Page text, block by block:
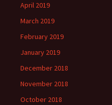
April 2019
March 2019
February 2019
January 2019
December 2018
November 2018
October 2018